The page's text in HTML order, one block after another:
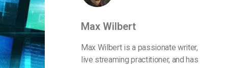
Max Wilbert
Max Wilbert is a passionate writer,
live streaming practitioner, and has